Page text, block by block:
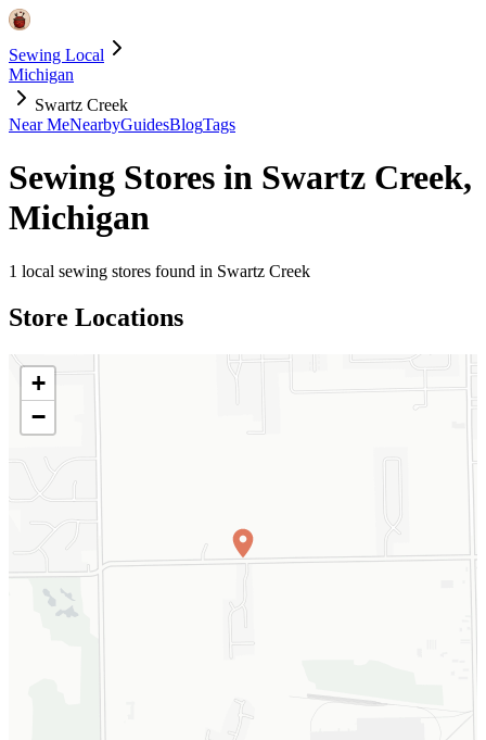
Sewing Local
Michigan
Swartz Creek
Near MeNearbyGuidesBlogTags
Sewing Stores in Swartz Creek,
Michigan
1 local sewing stores found in Swartz Creek
Store Locations
+
−